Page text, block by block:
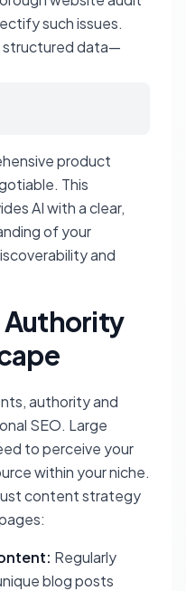
such issues.
structured data—
product
This
AI with a clear,
of your
and
Authority
authority and
SEO. Large
to perceive your
within your niche.
content strategy
Regularly
blog posts